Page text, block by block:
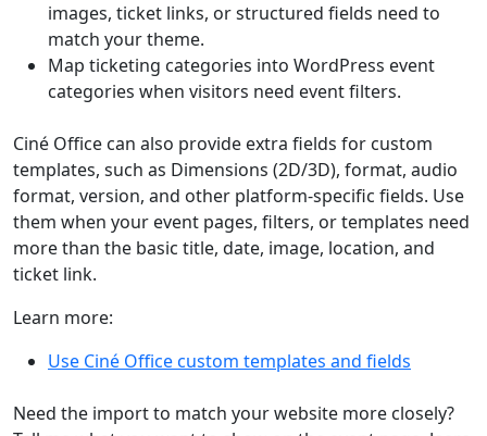
images, ticket links, or structured fields need to
match your theme.
Map ticketing categories into WordPress event
categories when visitors need event filters.
Ciné Office can also provide extra fields for custom
templates, such as Dimensions (2D/3D), format, audio
format, version, and other platform-specific fields. Use
them when your event pages, filters, or templates need
more than the basic title, date, image, location, and
ticket link.
Learn more:
Use Ciné Office custom templates and fields
Need the import to match your website more closely?